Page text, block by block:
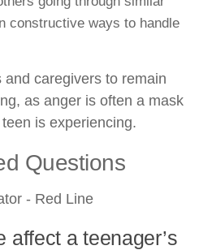
constructive ways to handle
and caregivers to remain
as anger is often a mask
is experiencing.
Questions
affect a teenager’s